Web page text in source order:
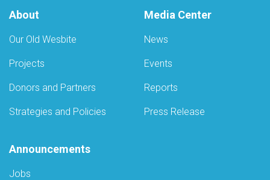
About
Our Old Wesbite
Projects
Donors and Partners
Strategies and Policies
Media Center
News
Events
Reports
Press Release
Announcements
Jobs